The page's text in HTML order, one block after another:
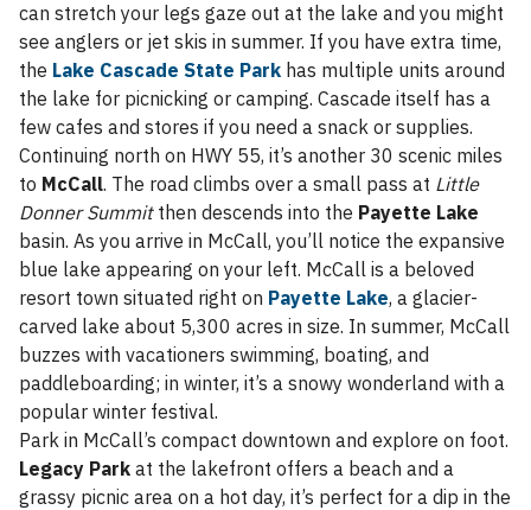
can stretch your legs gaze out at the lake and you might
see anglers or jet skis in summer. If you have extra time,
the Lake Cascade State Park has multiple units around
the lake for picnicking or camping. Cascade itself has a
few cafes and stores if you need a snack or supplies.
Continuing north on HWY 55, it’s another 30 scenic miles
to McCall. The road climbs over a small pass at Little
Donner Summitthen descends into the Payette Lake
basin. As you arrive in McCall, you’ll notice the expansive
blue lake appearing on your left. McCall is a beloved
resort town situated right on Payette Lake, a glacier-
carved lake about 5,300 acres in size. In summer, McCall
buzzes with vacationers swimming, boating, and
paddleboarding; in winter, it’s a snowy wonderland with a
popular winter festival.
Park in McCall’s compact downtown and explore on foot.
Legacy Park at the lakefront offers a beach and a
grassy picnic area on a hot day, it’s perfect for a dip in the